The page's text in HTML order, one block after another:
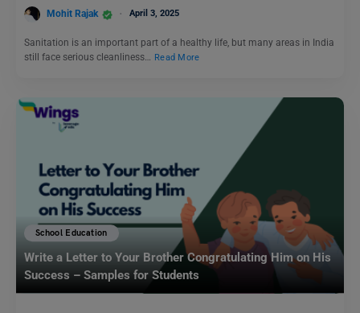
Mohit Rajak April 3, 2025
Sanitation is an important part of a healthy life, but many areas in India
still face serious cleanliness… Read More
School Education
Write a Letter to Your Brother Congratulating Him on His
Success – Samples for Students